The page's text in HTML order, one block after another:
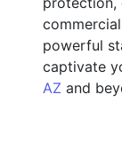
powerful
captivate
AZ and